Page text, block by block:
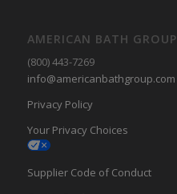
AMERICAN BATH GROUP
(800) 443-7269
info@americanbathgroup.com
Privacy Policy
Your Privacy Choices
Supplier Code of Conduct